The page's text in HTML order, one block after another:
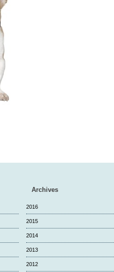
Archives
2016
2015
2014
2013
2012